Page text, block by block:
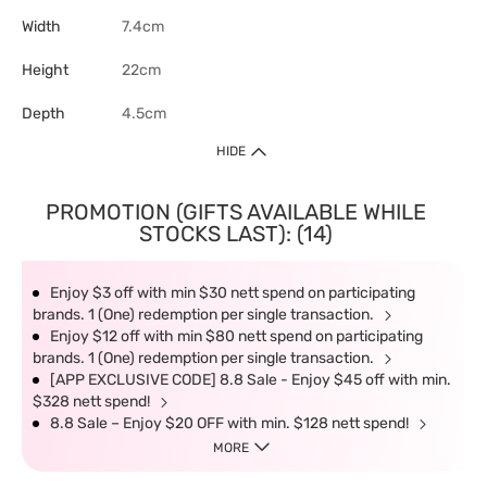
Width 7.4cm
Height 22cm
Depth 4.5cm
HIDE
PROMOTION (GIFTS AVAILABLE WHILE
STOCKS LAST): (14)
Enjoy $3 off with min $30 nett spend on participating
brands. 1 (One) redemption per single transaction.
Enjoy $12 off with min $80 nett spend on participating
brands. 1 (One) redemption per single transaction.
[APP EXCLUSIVE CODE] 8.8 Sale - Enjoy $45 off with min.
$328 nett spend!
8.8 Sale – Enjoy $20 OFF with min. $128 nett spend!
MORE